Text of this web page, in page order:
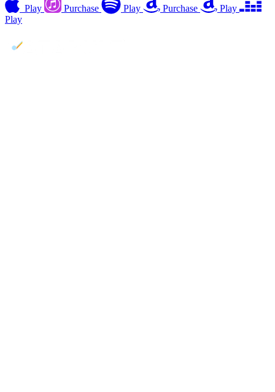
Play
Purchase Play Purchase
Play
Play